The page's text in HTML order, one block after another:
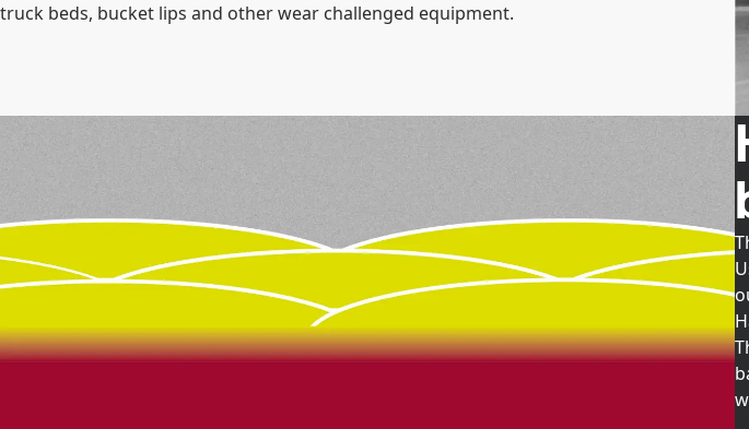
truck beds, bucket lips and other wear challenged equipment.